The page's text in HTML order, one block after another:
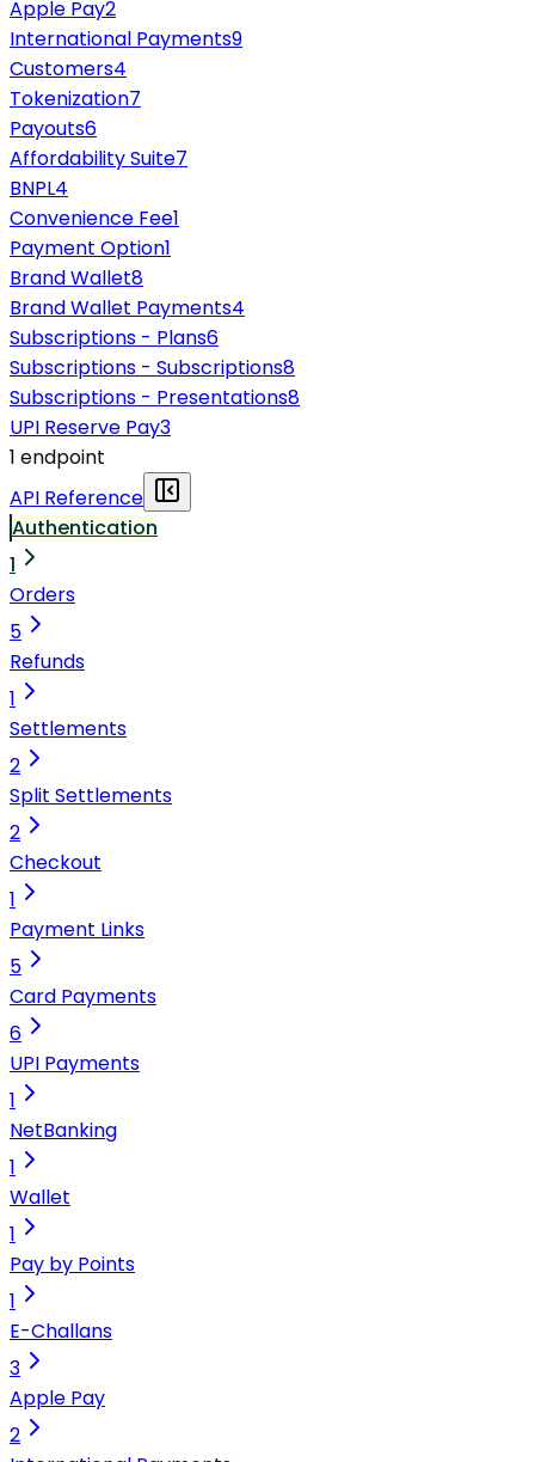
Apple Pay2
International Payments9
Customers4
Tokenization7
Payouts6
Affordability Suite7
BNPL4
Convenience Fee1
Payment Option1
Brand Wallet8
Brand Wallet Payments4
Subscriptions - Plans6
Subscriptions - Subscriptions8
Subscriptions - Presentations8
UPI Reserve Pay3
1 endpoint
API Reference
Authentication
1
Orders
5
Refunds
1
Settlements
2
Split Settlements
2
Checkout
1
Payment Links
5
Card Payments
6
UPI Payments
1
NetBanking
1
Wallet
1
Pay by Points
1
E-Challans
3
Apple Pay
2